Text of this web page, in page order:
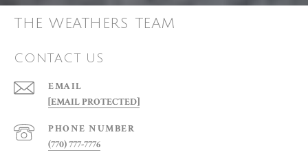
THE WEATHERS TEAM
CONTACT US
EMAIL
[EMAIL PROTECTED]
PHONE NUMBER
(770) 777-7776